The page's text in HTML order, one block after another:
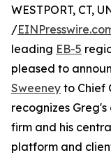
WESTPORT, CT,
/
leading EB-5
pleased to
Sweeney to Chief
recognizes
firm and his
platform and